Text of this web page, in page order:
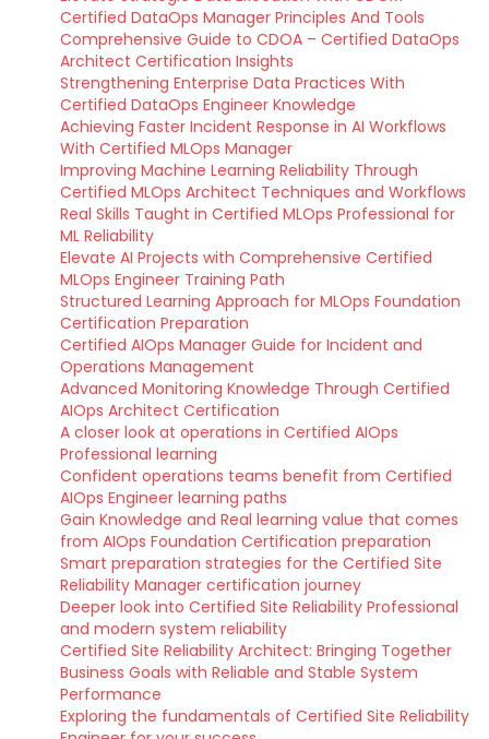
Certified DataOps Manager Principles And Tools
Comprehensive Guide to CDOA – Certified DataOps
Architect Certification Insights
Strengthening Enterprise Data Practices With
Certified DataOps Engineer Knowledge
Achieving Faster Incident Response in AI Workflows
With Certified MLOps Manager
Improving Machine Learning Reliability Through
Certified MLOps Architect Techniques and Workflows
Real Skills Taught in Certified MLOps Professional for
ML Reliability
Elevate AI Projects with Comprehensive Certified
MLOps Engineer Training Path
Structured Learning Approach for MLOps Foundation
Certification Preparation
Certified AIOps Manager Guide for Incident and
Operations Management
Advanced Monitoring Knowledge Through Certified
AIOps Architect Certification
A closer look at operations in Certified AIOps
Professional learning
Confident operations teams benefit from Certified
AIOps Engineer learning paths
Gain Knowledge and Real learning value that comes
from AIOps Foundation Certification preparation
Smart preparation strategies for the Certified Site
Reliability Manager certification journey
Deeper look into Certified Site Reliability Professional
and modern system reliability
Certified Site Reliability Architect: Bringing Together
Business Goals with Reliable and Stable System
Performance
Exploring the fundamentals of Certified Site Reliability